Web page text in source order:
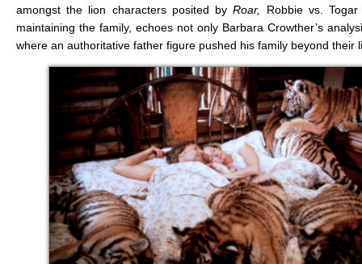
amongst the lion characters posited byRoar, Robbie vs.
maintaining the family, echoes not only Barbara Crowther’s
where an authoritative father figure pushed his family beyond their